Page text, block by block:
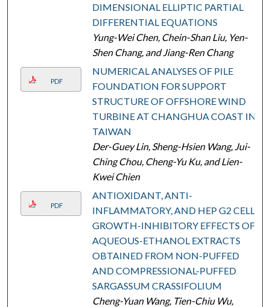
DIMENSIONAL ELLIPTIC PARTIAL
DIFFERENTIAL EQUATIONS
Yung-Wei Chen, Chein-Shan Liu, Yen-
Shen Chang, and Jiang-Ren Chang
PDF
NUMERICAL ANALYSES OF PILE
FOUNDATION FOR SUPPORT
STRUCTURE OF OFFSHORE WIND
TURBINE AT CHANGHUA COAST IN
TAIWAN
Der-Guey Lin, Sheng-Hsien Wang, Jui-
Ching Chou, Cheng-Yu Ku, and Lien-
Kwei Chien
PDF
ANTIOXIDANT, ANTI-
INFLAMMATORY, AND HEP G2 CELL
GROWTH-INHIBITORY EFFECTS OF
AQUEOUS-ETHANOL EXTRACTS
OBTAINED FROM NON-PUFFED
AND COMPRESSIONAL-PUFFED
SARGASSUM CRASSIFOLIUM
Cheng-Yuan Wang, Tien-Chiu Wu,